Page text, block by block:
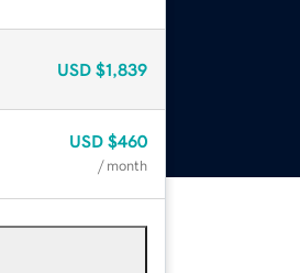
USD $1,839
USD $460
/ month